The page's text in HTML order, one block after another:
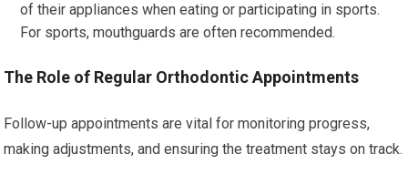
of their appliances when eating or participating in sports.
For sports, mouthguards are often recommended.
The Role of Regular Orthodontic Appointments
Follow-up appointments are vital for monitoring progress,
making adjustments, and ensuring the treatment stays on track.